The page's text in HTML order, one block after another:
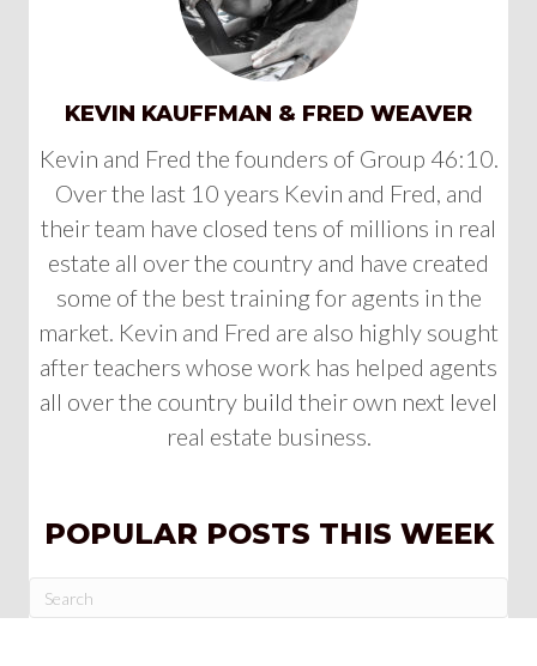
KEVIN KAUFFMAN & FRED WEAVER
Kevin and Fred the founders of Group 46:10.
Over the last 10 years Kevin and Fred, and
their team have closed tens of millions in real
estate all over the country and have created
some of the best training for agents in the
market. Kevin and Fred are also highly sought
after teachers whose work has helped agents
all over the country build their own next level
real estate business.
POPULAR POSTS THIS WEEK